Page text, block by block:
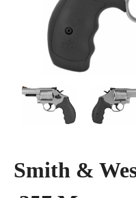
Smith &